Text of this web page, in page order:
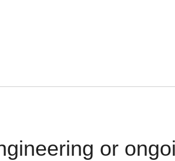
or